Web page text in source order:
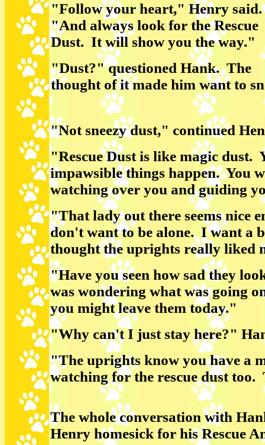
"Follow your heart," Henry said.
"And always look for the Rescue
Dust. It will show you the way."
"Dust?" questioned Hank. The
thought of it made him want to
"Not sneezy dust," continued
"Rescue Dust is like magic dust.
impawsible things happen. You
watching over you and guiding
"That lady out there seems nice
don't want to be alone. I want a
thought the uprights really liked
"Have you seen how sad they
was wondering what was going
you might leave them today."
"Why can't I just stay here?"
"The uprights know you have a
watching for the rescue dust
The whole conversation with
Henry homesick for his Rescue